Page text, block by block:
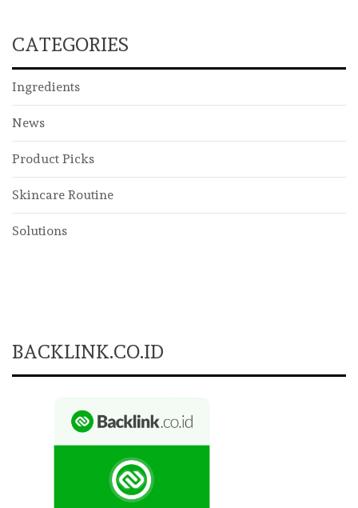
CATEGORIES
Ingredients
News
Product Picks
Skincare Routine
Solutions
BACKLINK.CO.ID